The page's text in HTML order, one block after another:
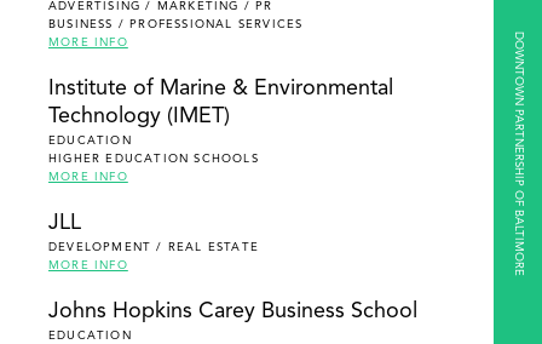
DOWNTOWN PARTNERSHIP OF BALTIMORE
ADVERTISING / MARKETING / PR
BUSINESS / PROFESSIONAL SERVICES
MORE INFO
Institute of Marine & Environmental
Technology (IMET)
EDUCATION
HIGHER EDUCATION SCHOOLS
MORE INFO
JLL
DEVELOPMENT / REAL ESTATE
MORE INFO
Johns Hopkins Carey Business School
EDUCATION